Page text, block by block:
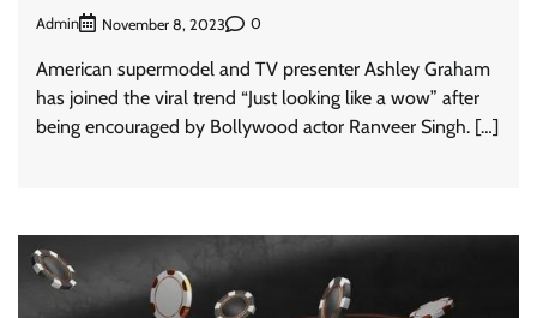
Admin November 8, 2023 0
American supermodel and TV presenter Ashley Graham
has joined the viral trend “Just looking like a wow” after
being encouraged by Bollywood actor Ranveer Singh. […]